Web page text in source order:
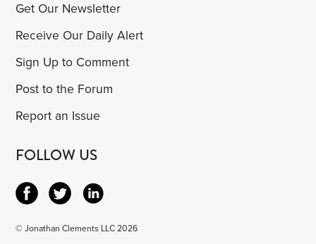
Get Our Newsletter
Receive Our Daily Alert
Sign Up to Comment
Post to the Forum
Report an Issue
FOLLOW US
© Jonathan Clements LLC 2026